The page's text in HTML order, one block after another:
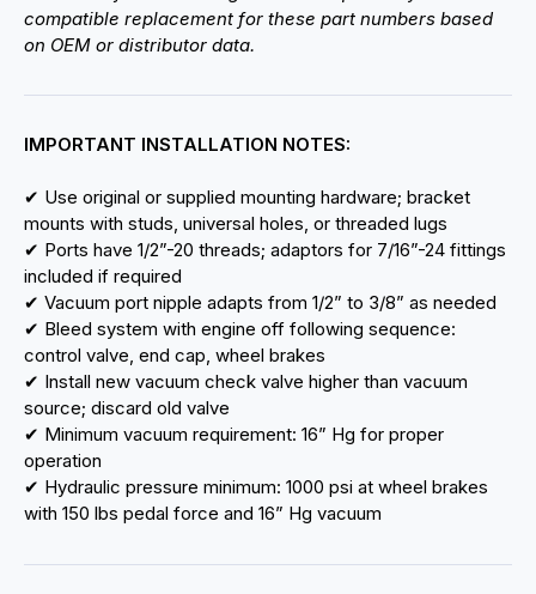
compatible replacement for these part numbers based
on OEM or distributor data.
IMPORTANT INSTALLATION NOTES:
✔ Use original or supplied mounting hardware; bracket
mounts with studs, universal holes, or threaded lugs
✔ Ports have 1/2”-20 threads; adaptors for 7/16”-24 fittings
included if required
✔ Vacuum port nipple adapts from 1/2” to 3/8” as needed
✔ Bleed system with engine off following sequence:
control valve, end cap, wheel brakes
✔ Install new vacuum check valve higher than vacuum
source; discard old valve
✔ Minimum vacuum requirement: 16” Hg for proper
operation
✔ Hydraulic pressure minimum: 1000 psi at wheel brakes
with 150 lbs pedal force and 16” Hg vacuum